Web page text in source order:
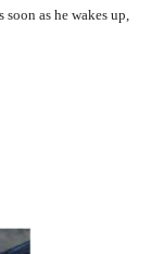
as he wakes up,